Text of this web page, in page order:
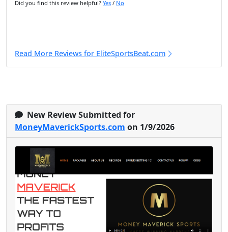
Did you find this review helpful? Yes / No
Read More Reviews for EliteSportsBeat.com
New Review Submitted for
MoneyMaverickSports.com on 1/9/2026